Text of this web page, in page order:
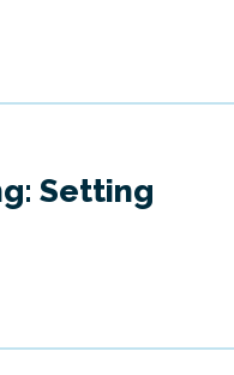
Setting